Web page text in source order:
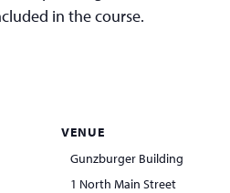
in the course.
VENUE
Gunzburger Building
1 North Main Street